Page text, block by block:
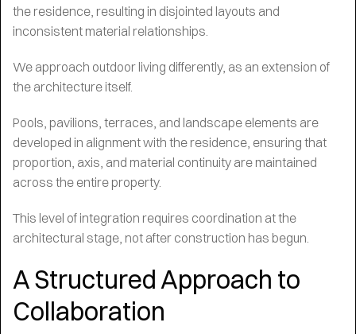
the residence, resulting in disjointed layouts and
inconsistent material relationships.
We approach outdoor living differently, as an extension of
the architecture itself.
Pools, pavilions, terraces, and landscape elements are
developed in alignment with the residence, ensuring that
proportion, axis, and material continuity are maintained
across the entire property.
This level of integration requires coordination at the
architectural stage, not after construction has begun.
A Structured Approach to
Collaboration